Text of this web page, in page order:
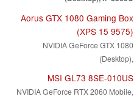
Aorus GTX 1080 Gaming Box
(XPS 15 9575)
NVIDIA GeForce GTX 1080
(Desktop),
MSI GL73 8SE-010US
NVIDIA GeForce RTX 2060 Mobile,